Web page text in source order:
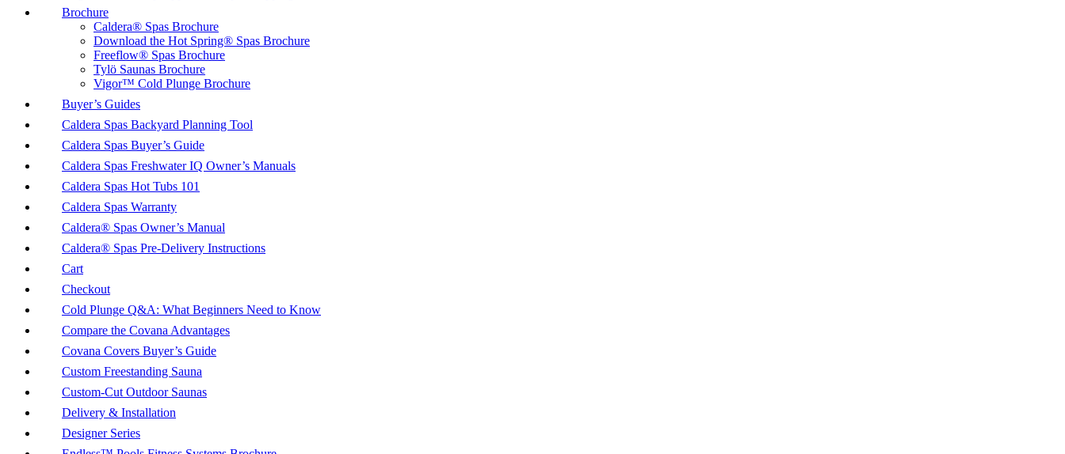
Brochure
Caldera® Spas Brochure
Download the Hot Spring® Spas Brochure
Freeflow® Spas Brochure
Tylö Saunas Brochure
Vigor™ Cold Plunge Brochure
Buyer’s Guides
Caldera Spas Backyard Planning Tool
Caldera Spas Buyer’s Guide
Caldera Spas Freshwater IQ Owner’s Manuals
Caldera Spas Hot Tubs 101
Caldera Spas Warranty
Caldera® Spas Owner’s Manual
Caldera® Spas Pre-Delivery Instructions
Cart
Checkout
Cold Plunge Q&A: What Beginners Need to Know
Compare the Covana Advantages
Covana Covers Buyer’s Guide
Custom Freestanding Sauna
Custom-Cut Outdoor Saunas
Delivery & Installation
Designer Series